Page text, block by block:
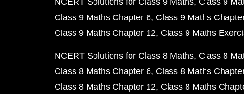
NCERT Solutions for Class 9 Maths Class 9
Class 9 Maths Chapter 6 Class 9 Maths
Class 9 Maths Chapter 12 Class 9 Maths
NCERT Solutions for Class 8 Maths Class 8
Class 8 Maths Chapter 6 Class 8 Maths
Class 8 Maths Chapter 12 Class 8 Maths